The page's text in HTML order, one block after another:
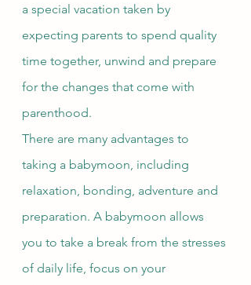
a special vacation taken by
expecting parents to spend quality
time together, unwind and prepare
for the changes that come with
parenthood.
There are many advantages to
taking a babymoon, including
relaxation, bonding, adventure and
preparation. A babymoon allows
you to take a break from the stresses
of daily life, focus on your